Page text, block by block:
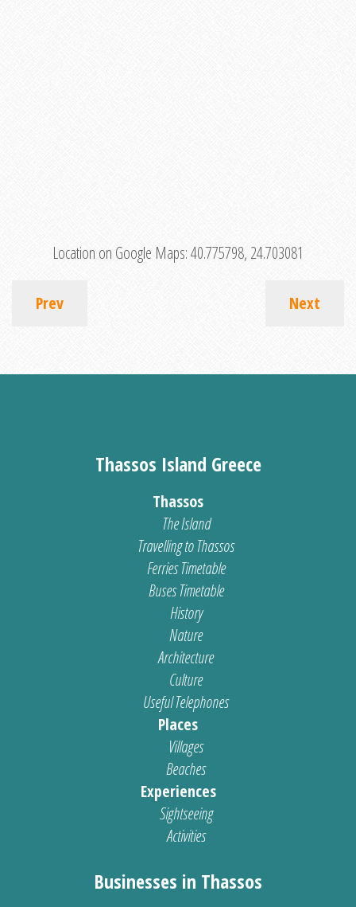
Location on Google Maps:40.775798, 24.703081
Prev Next
Thassos Island Greece
Thassos
The Island
Travelling to Thassos
Ferries Timetable
Buses Timetable
History
Nature
Architecture
Culture
Useful Telephones
Places
Villages
Beaches
Experiences
Sightseeing
Activities
Businesses in Thassos